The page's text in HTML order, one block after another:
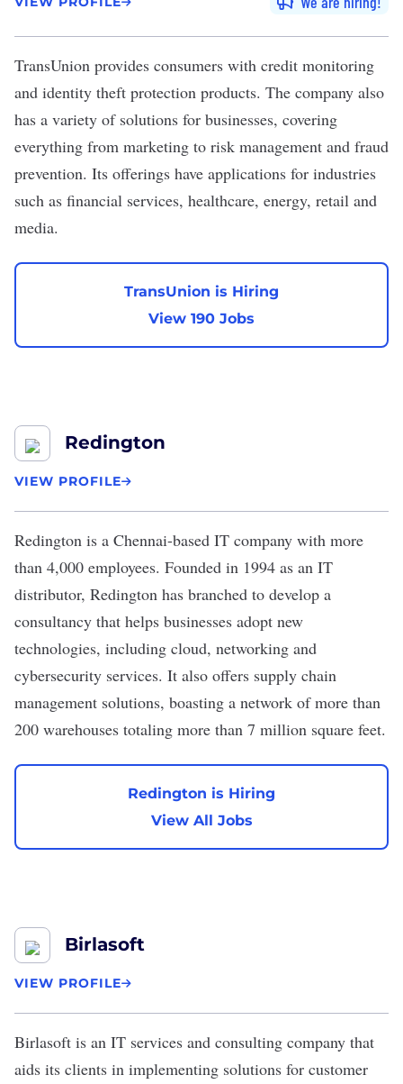
TransUnion provides consumers with credit monitoring
and identity theft protection products. The company also
has a variety of solutions for businesses, covering
everything from marketing to risk management and fraud
prevention. Its offerings have applications for industries
such as financial services, healthcare, energy, retail and
media.
TransUnion is Hiring
View 190 Jobs
Redington
VIEW PROFILE
Redington is a Chennai-based IT company with more
than 4,000 employees. Founded in 1994 as an IT
distributor, Redington has branched to develop a
consultancy that helps businesses adopt new
technologies, including cloud, networking and
cybersecurity services. It also offers supply chain
management solutions, boasting a network of more than
200 warehouses totaling more than 7 million square feet.
Redington is Hiring
View All Jobs
Birlasoft
VIEW PROFILE
Birlasoft is an IT services and consulting company that
aids its clients in implementing solutions for customer